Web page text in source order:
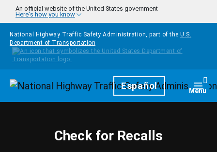
Skip to main content
An official website of the United States government
Here's how you know
National Highway Traffic Safety Administration, part of the U.S.
Department of Transportation
HomepageEspañol Menu
Check for Recalls